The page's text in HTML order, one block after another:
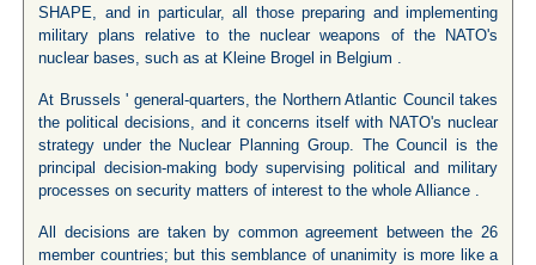
SHAPE, and in particular, all those preparing and implementing
military plans relative to the nuclear weapons of the NATO's
nuclear bases, such as at Kleine Brogel in Belgium .
At Brussels ' general-quarters, the Northern Atlantic Council takes
the political decisions, and it concerns itself with NATO's nuclear
strategy under the Nuclear Planning Group. The Council is the
principal decision-making body supervising political and military
processes on security matters of interest to the whole Alliance .
All decisions are taken by common agreement between the 26
member countries; but this semblance of unanimity is more like a